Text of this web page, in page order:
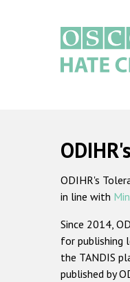
ODIHR's
in line with
Since 2014,
for publishing
the TANDIS
published by